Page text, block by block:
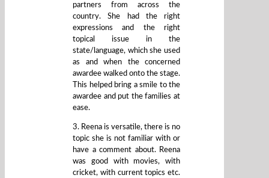
partners from across the
country. She had the right
expressions and the right
topical issue in the
state/language, which she used
as and when the concerned
awardee walked onto the stage.
This helped bring a smile to the
awardee and put the families at
ease.
3. Reena is versatile, there is no
topic she is not familiar with or
have a comment about. Reena
was good with movies, with
cricket, with current topics etc.